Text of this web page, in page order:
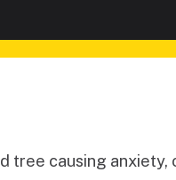
tree causing anxiety,